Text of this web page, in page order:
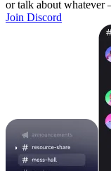
or talk about
Join Discord